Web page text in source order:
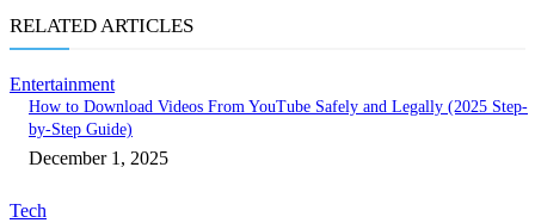
RELATED ARTICLES
Entertainment
How to Download Videos From YouTube Safely and Legally (2025 Step-
by-Step Guide)
December 1, 2025
Tech